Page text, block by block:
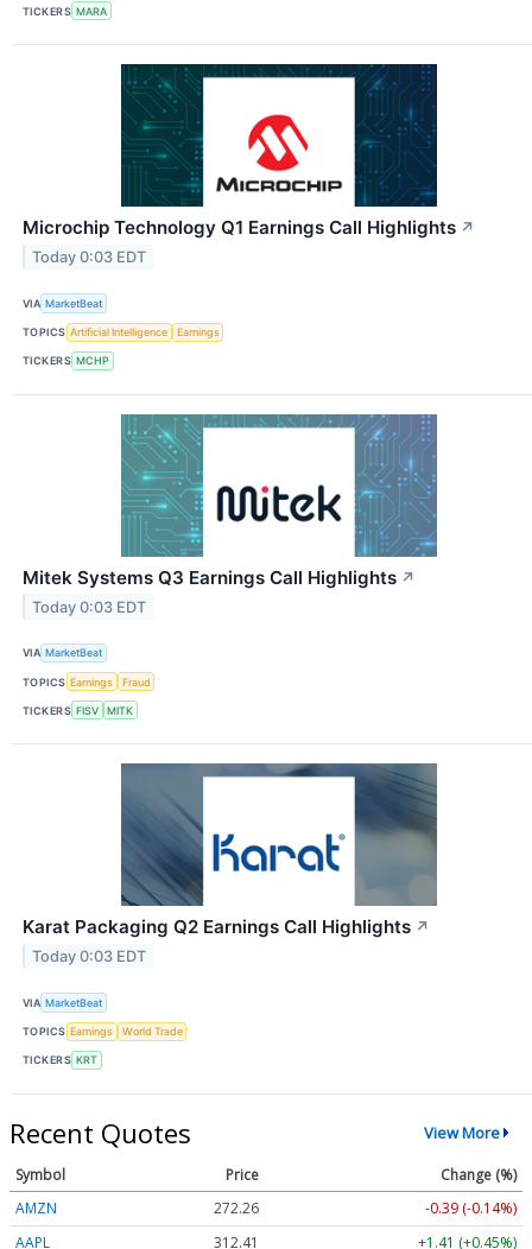
TICKERS MARA
Microchip Technology Q1 Earnings Call Highlights ↗
Today 0:03 EDT
VIA MarketBeat
TOPICS Artificial Intelligence Earnings
TICKERS MCHP
Mitek Systems Q3 Earnings Call Highlights ↗
Today 0:03 EDT
VIA MarketBeat
TOPICS Earnings Fraud
TICKERS FISV MITK
Karat Packaging Q2 Earnings Call Highlights ↗
Today 0:03 EDT
VIA MarketBeat
TOPICS Earnings World Trade
TICKERS KRT
Recent Quotes View More
Symbol Price
Change (%)
AMZN
272.26
-0.39 (-0.14%)
AAPL
312.41
+1.41 (+0.45%)